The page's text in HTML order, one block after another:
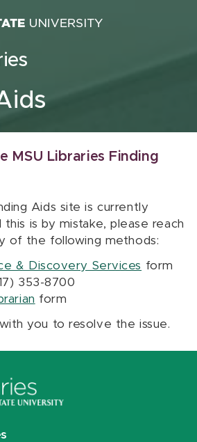
MSU Libraries Finding
Aids site is currently
is by mistake, please reach
of the following methods:
& Discovery Services form
353-8700
form
you to resolve the issue.